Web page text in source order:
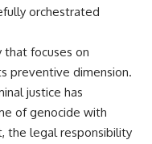
orchestrated
focuses on
preventive dimension.
justice has
of genocide with
the legal responsibility